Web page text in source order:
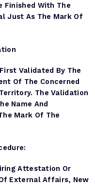
Finished With The
Just As The Mark Of
Validated By The
Of The Concerned
The Validation
Name And
Mark Of The
Attestation Or
External Affairs, New